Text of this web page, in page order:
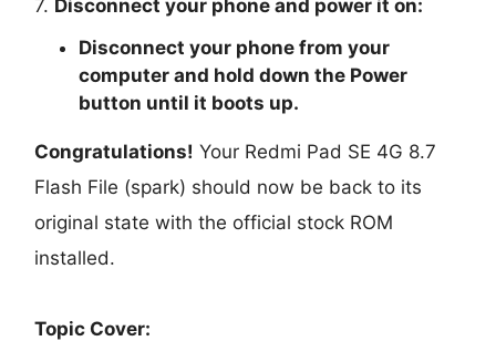
7. Disconnect your phone and power it on:
Disconnect your phone from your
computer and hold down the Power
button until it boots up.
Congratulations! Your Redmi Pad SE 4G 8.7
Flash File (spark) should now be back to its
original state with the official stock ROM
installed.
Topic Cover: